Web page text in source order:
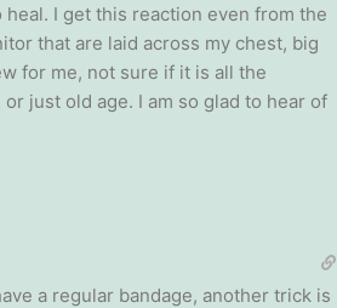
I get this reaction even from the
that are laid across my chest, big
for me, not sure if it is all the
just old age. I am so glad to hear of
a regular bandage, another trick is